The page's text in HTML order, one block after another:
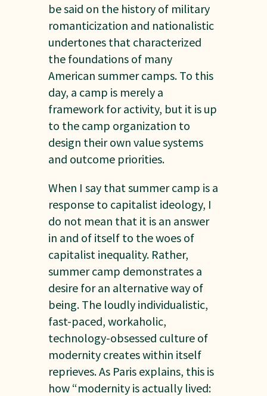
be said on the history of military
romanticization and nationalistic
undertones that characterized
the foundations of many
American summer camps. To this
day, a camp is merely a
framework for activity, but it is up
to the camp organization to
design their own value systems
and outcome priorities.
When I say that summer camp is a
response to capitalist ideology, I
do not mean that it is an answer
in and of itself to the woes of
capitalist inequality. Rather,
summer camp demonstrates a
desire for an alternative way of
being. The loudly individualistic,
fast-paced, workaholic,
technology-obsessed culture of
modernity creates within itself
reprieves. As Paris explains, this is
how “modernity is actually lived: